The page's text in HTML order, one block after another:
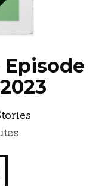
Episode